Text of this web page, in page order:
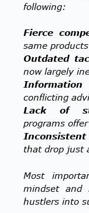
following:
Fierce
same
Outdated
now largely
Information
conflicting
Lack of
programs
that drop just
Most
mindset and
hustlers into